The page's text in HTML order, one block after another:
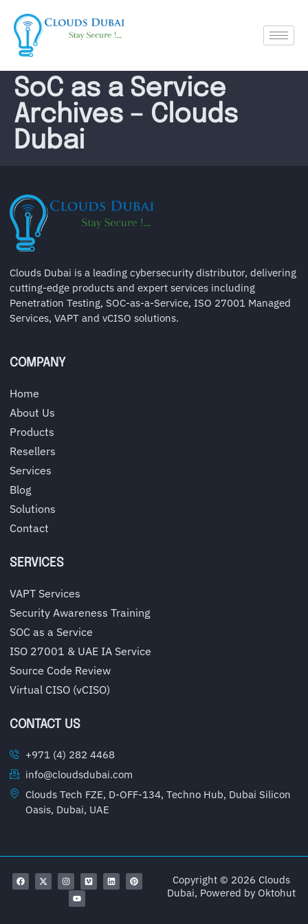
SoC as a Service
Archives – Clouds
Dubai
Clouds Dubai is a leading cybersecurity distributor, delivering
cutting-edge products and expert services including
Penetration Testing, SOC-as-a-Service, ISO 27001 Managed
Services, VAPT and vCISO solutions.
COMPANY
Home
About Us
Products
Resellers
Services
Blog
Solutions
Contact
SERVICES
VAPT Services
Security Awareness Training
SOC as a Service
ISO 27001 & UAE IA Service
Source Code Review
Virtual CISO (vCISO)
CONTACT US
+971 (4) 282 4468
info@cloudsdubai.com
Clouds Tech FZE, D-OFF-134, Techno Hub, Dubai Silicon
Oasis, Dubai, UAE
Copyright © 2026 Clouds
Dubai, Powered by Oktohut